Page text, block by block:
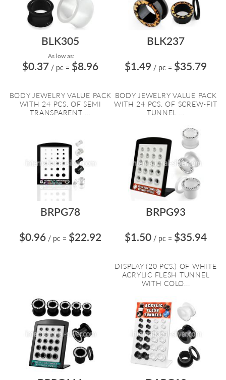
BLK305
As low as:
$0.37 / pc = $8.96
BODY JEWELRY VALUE PACK
WITH 24 PCS. OF SEMI
TRANSPARENT ...
BLK237
$1.49 / pc = $35.79
BODY JEWELRY VALUE PACK
WITH 24 PCS. OF SCREW-FIT
TUNNEL ...
BRPG78
$0.96 / pc = $22.92
BRPG93
$1.50 / pc = $35.94
DISPLAY (20 PCS.) OF WHITE
ACRYLIC FLESH TUNNEL
WITH COLO...